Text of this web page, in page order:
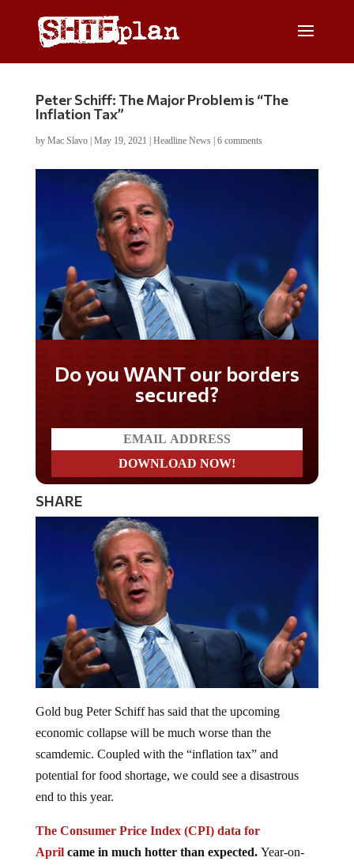
Peter Schiff: The Major Problem is “The
Inflation Tax”
by Mac Slavo| May 19, 2021 Headline News| 6 comments
Don't miss on the latest
SHARE
Gold bug Peter Schiff has said that the upcoming
economic collapse will be much worse than the
scamdemic. Coupled with the “inflation tax” and
potential for food shortage, we could see a disastrous
end to this year.
The Consumer Price Index (CPI) data for
Aprilcame in much hotter than expected.Year-on-